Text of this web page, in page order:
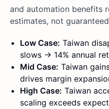
and automation benefits
estimates, not
Low Case: Taiwan
slows → 14% annual
Mid Case: Taiwan
drives margin
High Case: Taiwan
scaling exceeds